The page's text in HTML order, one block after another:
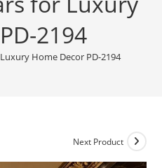
2194
Home Decor PD-2194
Next Product